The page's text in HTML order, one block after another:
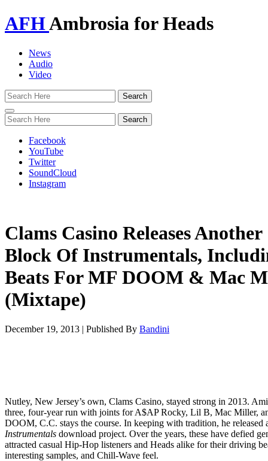
AFHAmbrosia for Heads
News
Audio
Video
Toggle
navigation
Facebook
YouTube
Twitter
SoundCloud
Instagram
Clams Casino Releases Another
Block Of Instrumentals,
Beats For MF DOOM & Mac
(Mixtape)
December 19, 2013 | Published By Bandini
Nutley, New Jersey’s own, Clams Casino, stayed strong in 2013.
three, four-year run with joints for A$AP Rocky, Lil B, Mac Miller,
DOOM, C.C. stays the course. In keeping with tradition, he released
Instrumentals download project. Over the years, these have defied
attracted casual Hip-Hop listeners and Heads alike for their driving
interesting samples, and Chill-Wave feel.